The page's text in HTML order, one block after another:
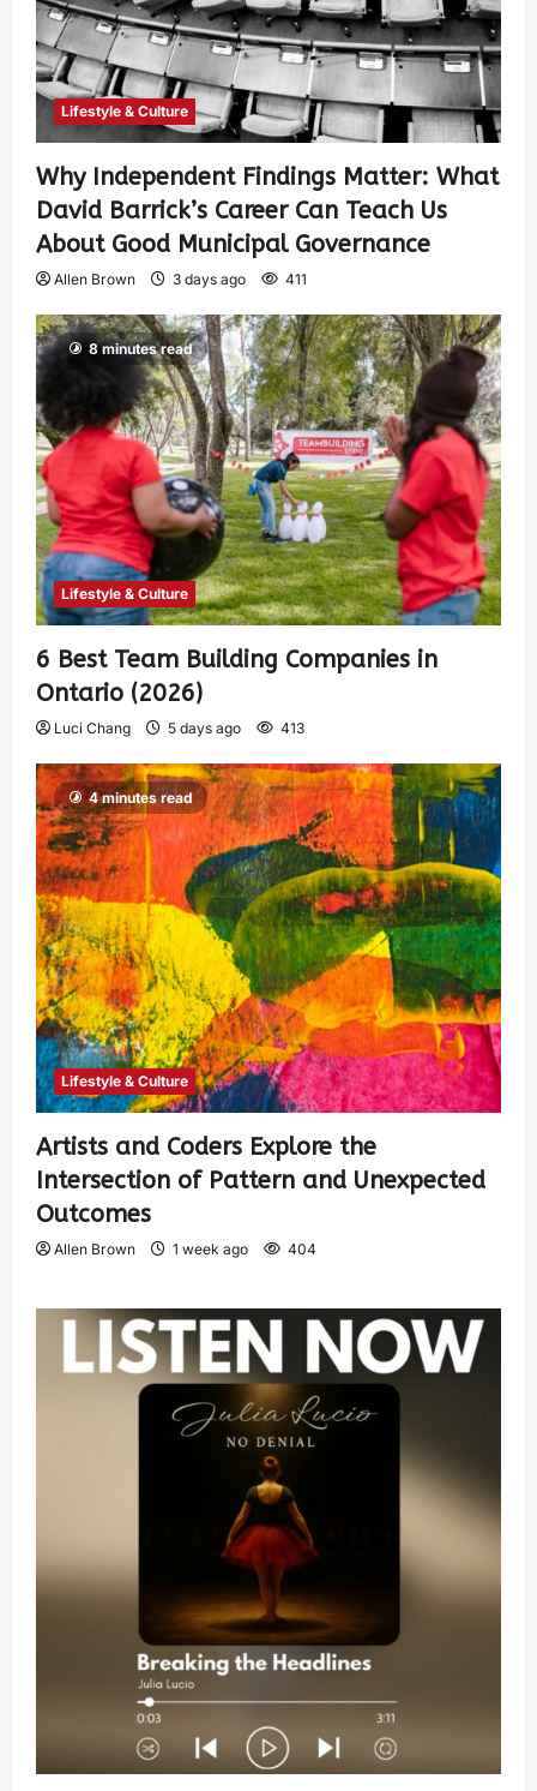
Lifestyle & Culture
Why Independent Findings Matter: What
David Barrick’s Career Can Teach Us
About Good Municipal Governance
Allen Brown 3 days ago 411
8 minutes read
Lifestyle & Culture
6 Best Team Building Companies in
Ontario (2026)
Luci Chang 5 days ago 413
4 minutes read
Lifestyle & Culture
Artists and Coders Explore the
Intersection of Pattern and Unexpected
Outcomes
Allen Brown 1 week ago 404